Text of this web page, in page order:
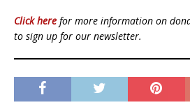
Click here for more information on
to sign up for our newsletter.